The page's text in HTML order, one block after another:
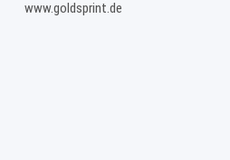
www.goldsprint.de